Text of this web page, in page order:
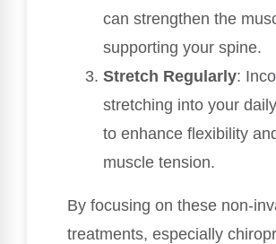
can strengthen the
supporting your spine.
Stretch Regularly:
stretching into your
to enhance flexibility
muscle tension.
By focusing on these non-
treatments, especially